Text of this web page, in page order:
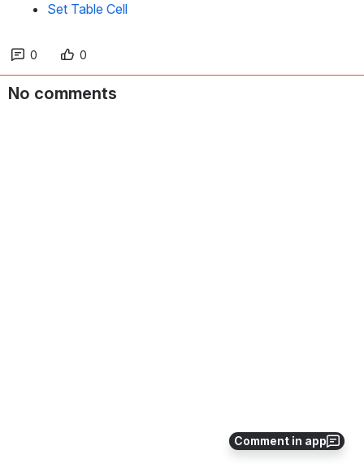
Comment in app
Set Table Cell
0 0
No comments